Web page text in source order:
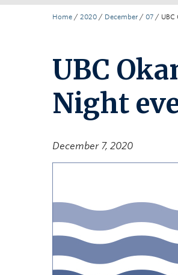
Home / 2020 / December / 07 /
UBC
Night
December 7, 2020